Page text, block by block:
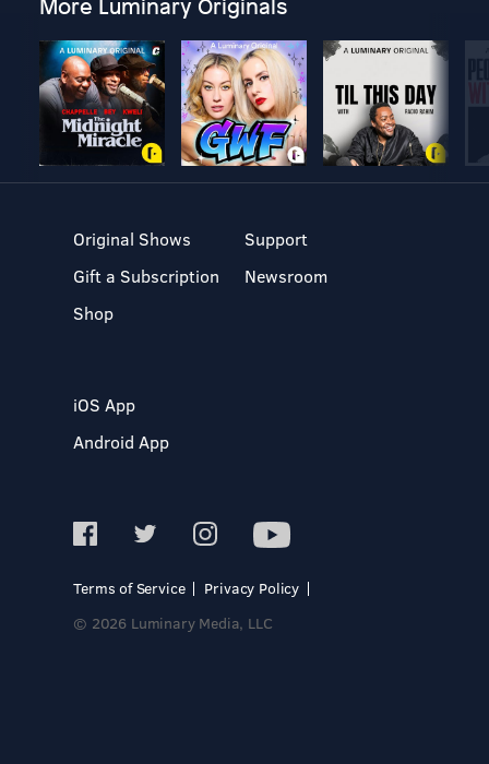
Original Shows
Gift a Subscription
Shop
Support
Newsroom
iOS App
Android App
Terms of Service
Privacy Policy
© 2026 Luminary Media, LLC